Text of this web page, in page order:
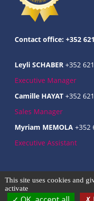
Contact office: +352
Leyli SCHABER +352
Executive Manager
Camille HAYAT +352
Sales Manager
Myriam MEMOLA +352
Executive Assistant
Intra-community VAT :
This site uses cookies and
activate